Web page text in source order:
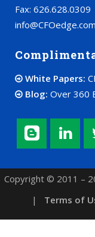
Fax: 626.628.0309
info@CFOedge.com
White Papers:
Blog: Over 360
Copyright © 2011 –
| Terms of